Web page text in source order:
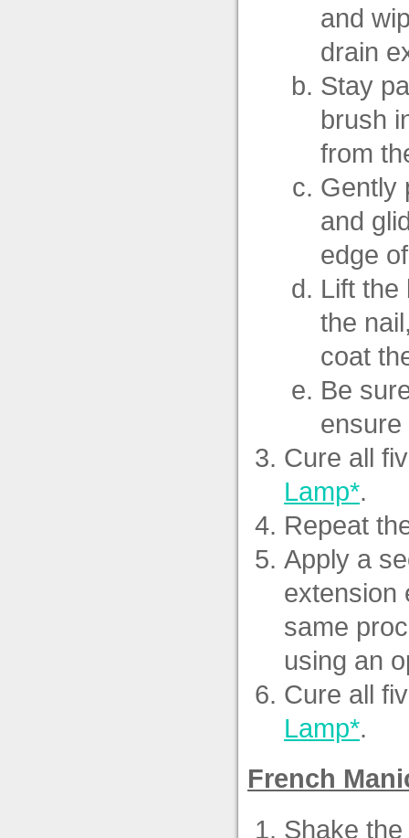
and
drain
Stay
brush
from
Gently
and
edge
Lift the
the
coat
Be
ensure
Cure all
Lamp*.
Repeat
Apply a
extension
same
using an
Cure all
Lamp*.
French
Shake